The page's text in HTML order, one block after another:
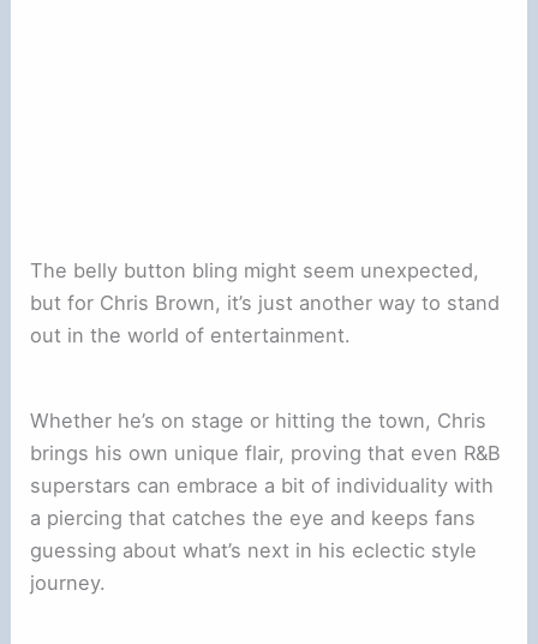
The belly button bling might seem unexpected,
but for Chris Brown, it’s just another way to stand
out in the world of entertainment.
Whether he’s on stage or hitting the town, Chris
brings his own unique flair, proving that even R&B
superstars can embrace a bit of individuality with
a piercing that catches the eye and keeps fans
guessing about what’s next in his eclectic style
journey.